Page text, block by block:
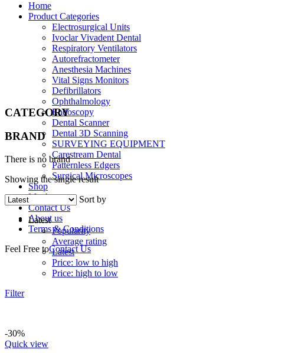
Home
Product Categories
Electrosurgical Units
Ivoclar Vivadent Dental
Respiratory Ventilators
Autorefractometer
Anesthesia Machines
Vital Signs Monitors
Defibrillators
Ophthalmology
Endoscopy
Dental Scanner
Dental 3D Scanning
SURVEYING EQUIPMENT
Carestream Dental
Patternless Edgers
Surgical Microscopes
Shop
My Account
Contact Us
About us
Terms & Conditions
Feel Free toContact Us
CATEGORY
BRAND
There is no brand
Showing the single result
Sort by
Latest
Popularity
Average rating
Latest
Price: low to high
Price: high to low
Filter
-30%
Quick view